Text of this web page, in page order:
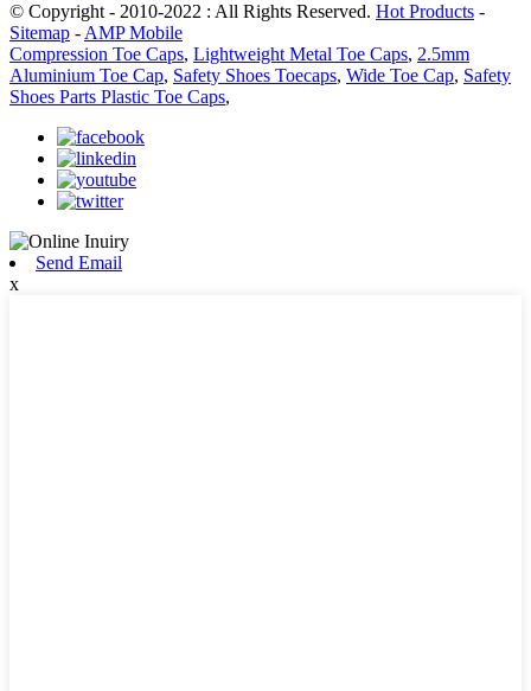
© Copyright - 2010-2022 : All Rights Reserved. Hot Products -
Sitemap - AMP Mobile
Compression Toe Caps, Lightweight Metal Toe Caps, 2.5mm
Aluminium Toe Cap, Safety Shoes Toecaps, Wide Toe Cap, Safety
Shoes Parts Plastic Toe Caps,
Send Email
x